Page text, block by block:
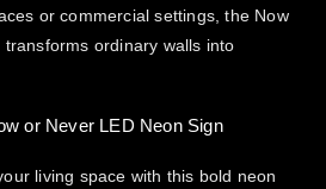
or commercial settings, the Now
ordinary walls into
or Never LED Neon Sign
living space with this bold neon